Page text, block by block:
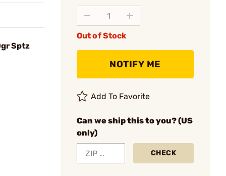
Sptz
Out of Stock
NOTIFY ME
Add To Favorite
Can we ship this to you? (US
only)
CHECK